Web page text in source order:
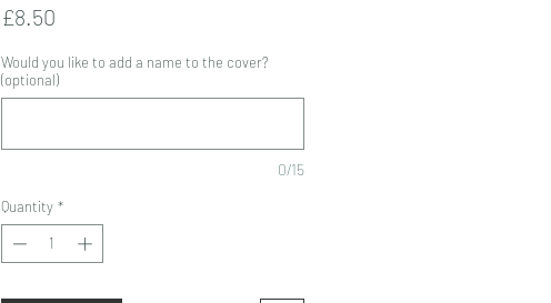
£8.50Price
Would you like to add a name to the cover?
(optional)
0/15
Quantity *